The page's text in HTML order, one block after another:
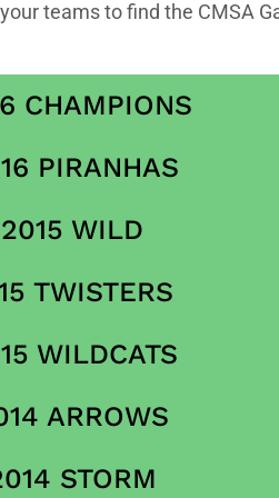
teams to find the CMSA
CHAMPIONS
PIRANHAS
WILD
TWISTERS
WILDCATS
ARROWS
STORM